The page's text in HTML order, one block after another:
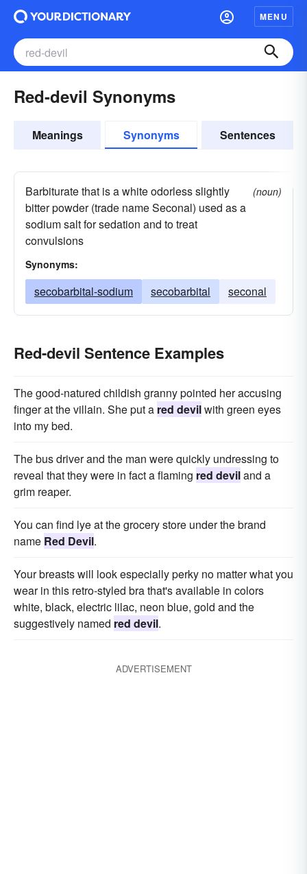
MENU
Red-devil Synonyms
Meanings Synonyms Sentences
Barbiturate that is a white odorless slightly
bitter powder (trade name Seconal) used as a
sodium salt for sedation and to treat
convulsions
(noun)
Synonyms:
secobarbital-sodium secobarbital seconal
Red-devil Sentence Examples
The good-natured childish granny pointed her accusing
finger at the villain. She put a red devilwith green eyes
into my bed.
The bus driver and the man were quickly undressing to
reveal that they were in fact a flaming red deviland a
grim reaper.
You can find lye at the grocery store under the brand
name Red Devil.
Your breasts will look especially perky no matter what you
wear in this retro-styled bra that's available in colors
white, black, electric lilac, neon blue, gold and the
suggestively named red devil.
ADVERTISEMENT